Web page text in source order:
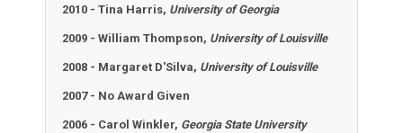
2010 - Tina Harris, University of Georgia
2009 - William Thompson, University of Louisville
2008 - Margaret D'Silva, University of Louisville
2007 - No Award Given
2006 - Carol Winkler, Georgia State University